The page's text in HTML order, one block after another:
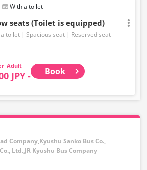
With a toilet
seats (Toilet is equipped)
toilet Spacious seat Reserved seat
Adult
JPY - Book
Company,Kyushu Sanko Bus Co.,
Ltd.,JR Kyushu Bus Company